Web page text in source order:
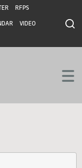
RFPS
VIDEO